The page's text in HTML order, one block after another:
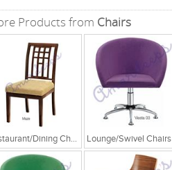
Products from Chairs
Restaurant/Dining Chairs Lounge/Swivel Chairs